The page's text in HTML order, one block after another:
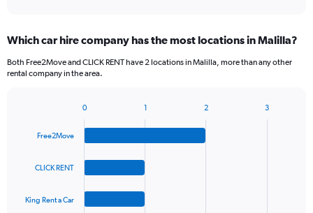
Which car hire company has the most locations in Malilla?
Both Free2Move and CLICK RENT have 2 locations in Malilla, more than any other
rental company in the area.
chart
Free2Move
CLICK RENT
King Rent a Car
0 1 2 3